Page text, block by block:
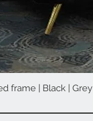
frame | Black | Grey